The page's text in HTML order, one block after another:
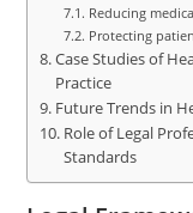
Reducing
Protecting
Case Studies of
Practice
Future Trends in
Role of Legal
Standards